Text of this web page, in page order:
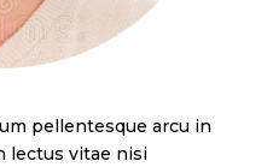
pellentesque arcu in
lectus vitae nisi